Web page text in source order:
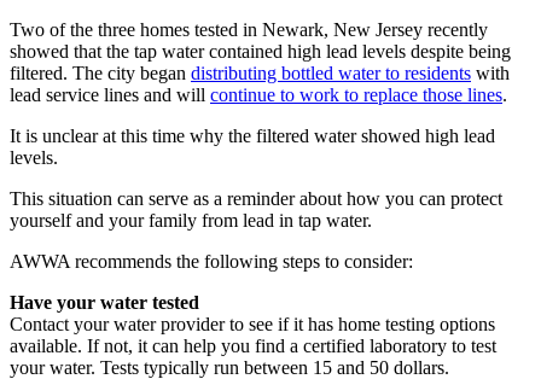
Two of the three homes tested in Newark, New Jersey recently
showed that the tap water contained high lead levels despite being
filtered. The city began distributing bottled water to residents with
lead service lines and will continue to work to replace those lines.
It is unclear at this time why the filtered water showed high lead
levels.
This situation can serve as a reminder about how you can protect
yourself and your family from lead in tap water.
AWWA recommends the following steps to consider:
Have your water tested
Contact your water provider to see if it has home testing options
available. If not, it can help you find a certified laboratory to test
your water. Tests typically run between 15 and 50 dollars.